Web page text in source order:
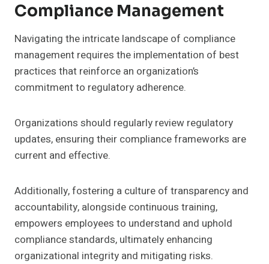
Compliance Management
Navigating the intricate landscape of compliance
management requires the implementation of best
practices that reinforce an organization’s
commitment to regulatory adherence.
Organizations should regularly review regulatory
updates, ensuring their compliance frameworks are
current and effective.
Additionally, fostering a culture of transparency and
accountability, alongside continuous training,
empowers employees to understand and uphold
compliance standards, ultimately enhancing
organizational integrity and mitigating risks.